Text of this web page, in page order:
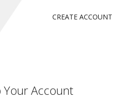
CREATE ACCOUNT
Your Account